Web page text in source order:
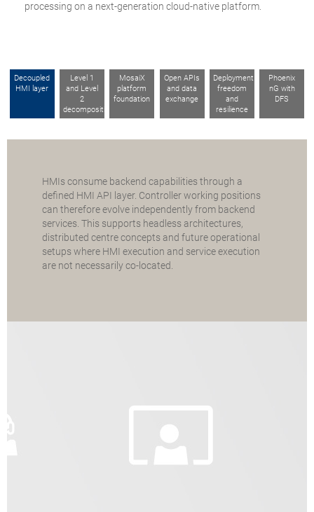
processing on a next-generation cloud-native platform.
Decoupled
HMI layer
Level 1
and Level
2
decomposition
MosaiX
platform
foundation
Open APIs
and data
exchange
Deployment
freedom
and
resilience
Phoenix
nG with
DFS
HMIs consume backend capabilities through a
defined HMI API layer. Controller working positions
can therefore evolve independently from backend
services. This supports headless architectures,
distributed centre concepts and future operational
setups where HMI execution and service execution
are not necessarily co-located.